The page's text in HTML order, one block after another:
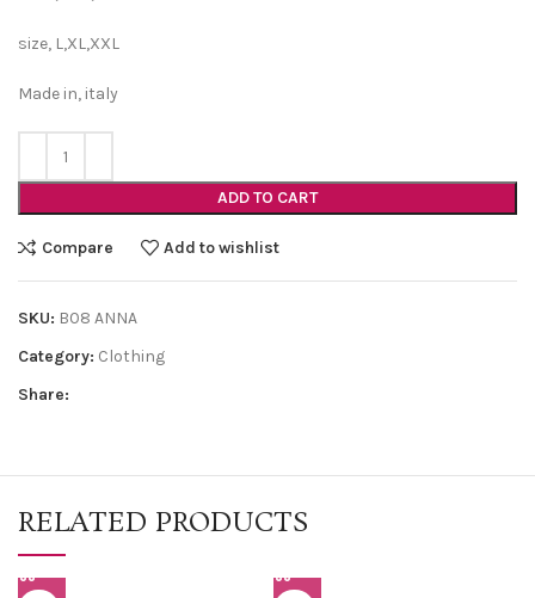
size, L,XL,XXL
Made in, italy
ADD TO CART
Compare Add to wishlist
SKU: B08 ANNA
Category: Clothing
Share:
RELATED PRODUCTS